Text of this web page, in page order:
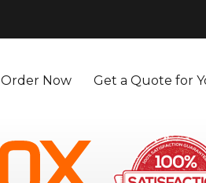
Order Now Get a Quote for